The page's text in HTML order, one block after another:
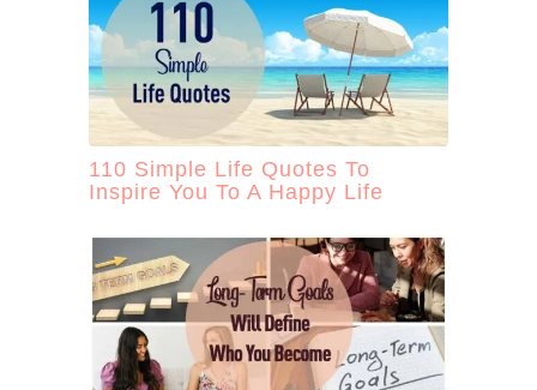
110 Simple Life Quotes To
Inspire You To A Happy Life